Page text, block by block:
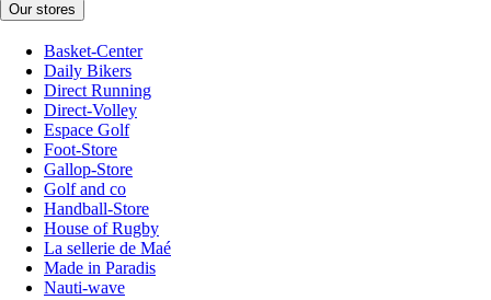
Our stores
Basket-Center
Daily Bikers
Direct Running
Direct-Volley
Espace Golf
Foot-Store
Gallop-Store
Golf and co
Handball-Store
House of Rugby
La sellerie de Maé
Made in Paradis
Nauti-wave